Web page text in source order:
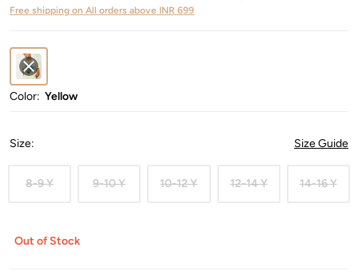
Free shipping on All orders above INR 699
Color: Yellow
Size: Size Guide
8-9 Y 9-10 Y 10-12 Y 12-14 Y 14-16 Y
Out of Stock